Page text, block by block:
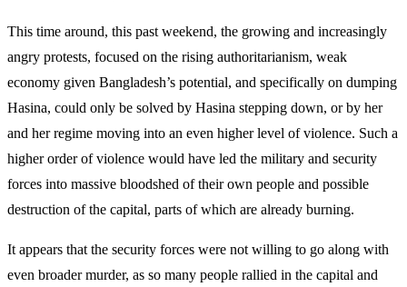
This time around, this past weekend, the growing and increasingly
angry protests, focused on the rising authoritarianism, weak
economy given Bangladesh’s potential, and specifically on dumping
Hasina, could only be solved by Hasina stepping down, or by her
and her regime moving into an even higher level of violence. Such a
higher order of violence would have led the military and security
forces into massive bloodshed of their own people and possible
destruction of the capital, parts of which are already burning.
It appears that the security forces were not willing to go along with
even broader murder, as so many people rallied in the capital and